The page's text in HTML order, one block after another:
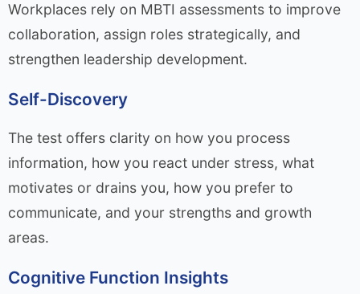
Workplaces rely on MBTI assessments to improve
collaboration, assign roles strategically, and
strengthen leadership development.
Self-Discovery
The test offers clarity on how you process
information, how you react under stress, what
motivates or drains you, how you prefer to
communicate, and your strengths and growth
areas.
Cognitive Function Insights